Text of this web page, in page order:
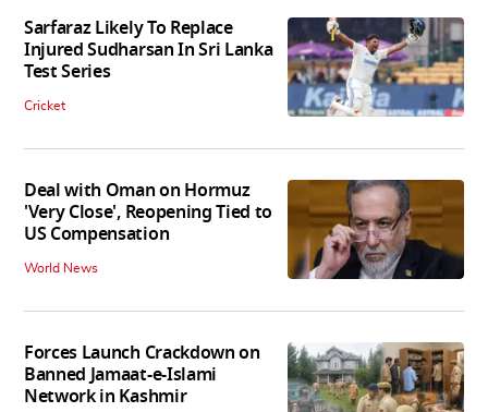
Sarfaraz Likely To Replace
Injured Sudharsan In Sri Lanka
Test Series
Cricket
Deal with Oman on Hormuz
'Very Close', Reopening Tied to
US Compensation
World News
Forces Launch Crackdown on
Banned Jamaat-e-Islami
Network in Kashmir